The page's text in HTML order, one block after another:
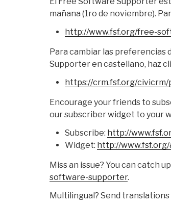
mañana (1ro de noviembre).
http://www.fsf.org/free-
Para cambiar las preferencias
Supporter en castellano, haz
https://crm.fsf.org/civicrm/
Encourage your friends to
our subscriber widget to your
Subscribe: http://
Widget: http://
Miss an issue? You can catch
software-supporter.
Multilingual? Send